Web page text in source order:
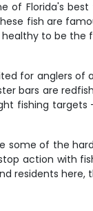
Florida's
fish are
to be
for anglers
bars are
fishing
of the
action with
residents